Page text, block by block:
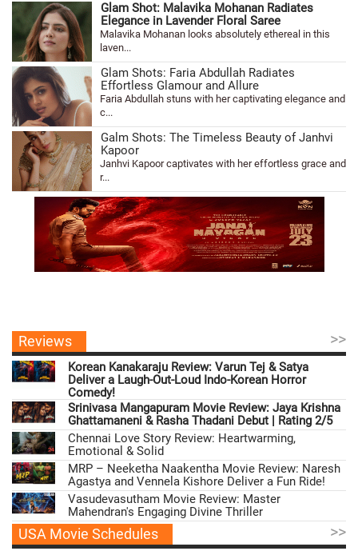
Glam Shot: Malavika Mohanan Radiates
Elegance in Lavender Floral Saree
Malavika Mohanan looks absolutely ethereal in this
laven...
Glam Shots: Faria Abdullah Radiates
Effortless Glamour and Allure
Faria Abdullah stuns with her captivating elegance and
c...
Galm Shots: The Timeless Beauty of Janhvi
Kapoor
Janhvi Kapoor captivates with her effortless grace and
r...
Reviews >>
Korean Kanakaraju Review: Varun Tej & Satya
Deliver a Laugh-Out-Loud Indo-Korean Horror
Comedy!
Srinivasa Mangapuram Movie Review: Jaya Krishna
Ghattamaneni & Rasha Thadani Debut | Rating 2/5
Chennai Love Story Review: Heartwarming,
Emotional & Solid
MRP – Neeketha Naakentha Movie Review: Naresh
Agastya and Vennela Kishore Deliver a Fun Ride!
Vasudevasutham Movie Review: Master
Mahendran's Engaging Divine Thriller
USA Movie Schedules >>